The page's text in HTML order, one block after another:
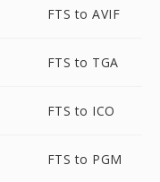
FTS to AVIF
FTS to TGA
FTS to ICO
FTS to PGM